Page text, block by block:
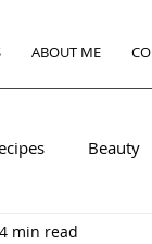
ABOUT ME
Beauty
4 min read